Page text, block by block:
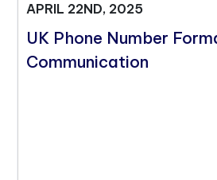
APRIL 22ND, 2025
UK Phone Number
Communication